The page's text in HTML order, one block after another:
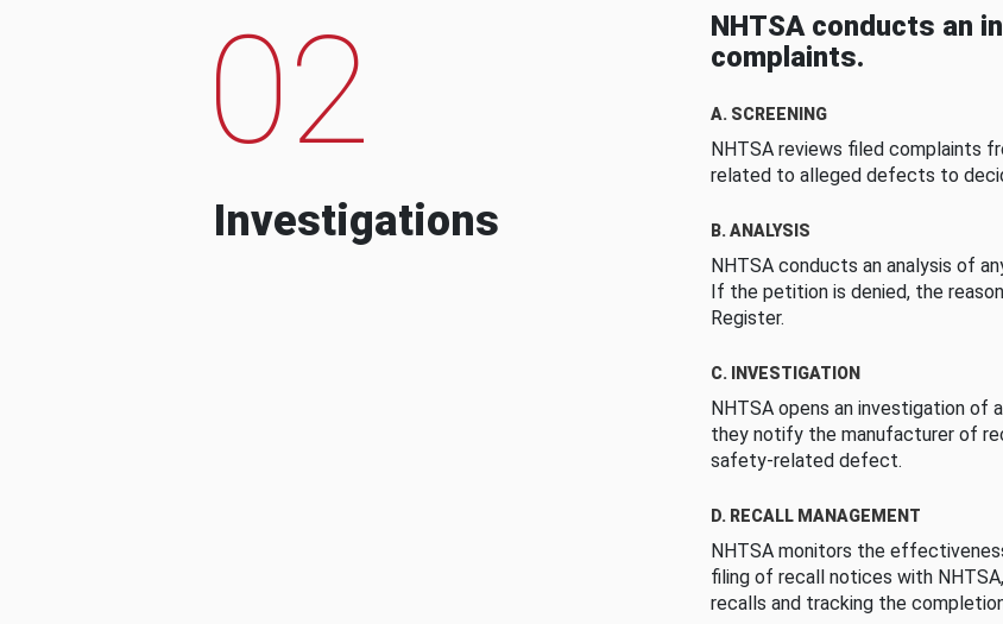
02
Investigations
NHTSA conducts an
complaints.
A. SCREENING
NHTSA reviews filed complaints
related to alleged defects to
B. ANALYSIS
NHTSA conducts an analysis of
If the petition is denied, the
Register.
C. INVESTIGATION
NHTSA opens an investigation
they notify the manufacturer of
safety-related defect.
D. RECALL MANAGEMENT
NHTSA monitors the
filing of recall notices with
recalls and tracking the